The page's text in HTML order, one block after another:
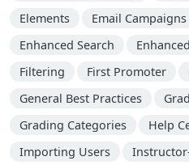
Elements
Email Campaigns
Enhanced Search
Filtering
First Promoter
General Best Practices
Grading Categories
Help
Importing Users